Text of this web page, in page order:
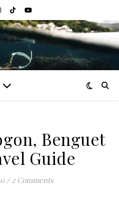
Benguet
Guide
/ 2 Comments